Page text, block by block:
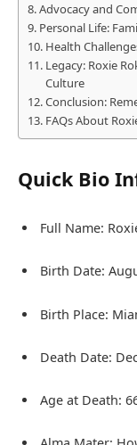
Advocacy and
Personal Life:
Health
Legacy: Roxie
Culture
Conclusion:
FAQs About
Quick Bio
Full Name:
Birth Date:
Birth Place:
Death Date:
Age at Death: